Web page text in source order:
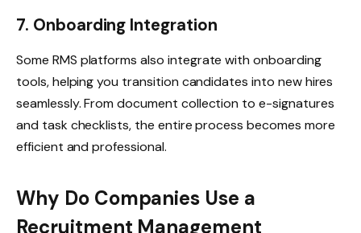
7. Onboarding Integration
Some RMS platforms also integrate with onboarding
tools, helping you transition candidates into new hires
seamlessly. From document collection to e-signatures
and task checklists, the entire process becomes more
efficient and professional.
Why Do Companies Use a
Recruitment Management